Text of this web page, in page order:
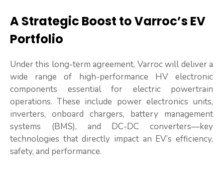
A Strategic Boost to Varroc’s EV
Portfolio
Under this long-term agreement, Varroc will deliver a
wide range of high-performance HV electronic
components essential for electric powertrain
operations. These include power electronics units,
inverters, onboard chargers, battery management
systems (BMS), and DC-DC converters—key
technologies that directly impact an EV’s efficiency,
safety, and performance.